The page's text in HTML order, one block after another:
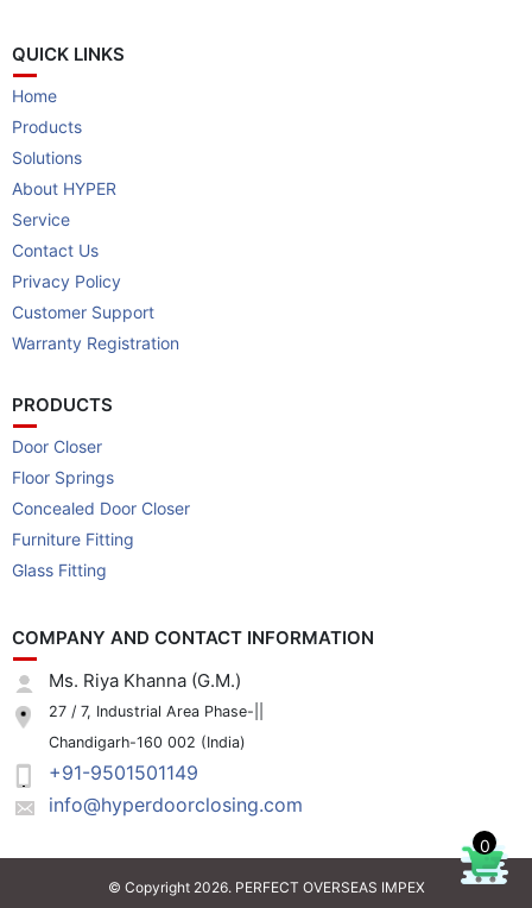
QUICK LINKS
Home
Products
Solutions
About HYPER
Service
Contact Us
Privacy Policy
Customer Support
Warranty Registration
PRODUCTS
Door Closer
Floor Springs
Concealed Door Closer
Furniture Fitting
Glass Fitting
COMPANY AND CONTACT INFORMATION
Ms. Riya Khanna (G.M.)
27 / 7, Industrial Area Phase-||
Chandigarh-160 002 (India)
+91-9501501149
info@hyperdoorclosing.com
© Copyright 2026. PERFECT OVERSEAS IMPEX
0